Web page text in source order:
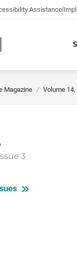
Assistance|
Magazine Volume
3